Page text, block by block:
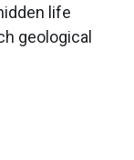
life
geological